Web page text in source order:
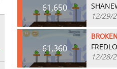
61,650
12/29/
61,360
BROKEN
12/28/